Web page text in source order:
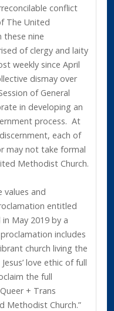
conflict
The United
these nine
of clergy and laity
weekly since April
dismay over
of General
in developing an
process. At
each of
may not take formal
Methodist Church.
values and
entitled
May 2019 by a
includes
church living the
love ethic of full
the full
+ Trans
Methodist Church.”